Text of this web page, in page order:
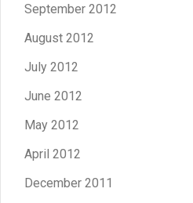
September 2012
August 2012
July 2012
June 2012
May 2012
April 2012
December 2011